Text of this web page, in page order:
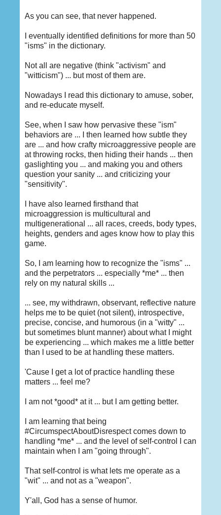
As you can see, that never happened.
I eventually identified definitions for more than 50
"isms" in the dictionary.
Not all are negative (think "activism" and
"witticism") ... but most of them are.
Nowadays I read this dictionary to amuse, sober,
and re-educate myself.
See, when I saw how pervasive these "ism"
behaviors are ... I then learned how subtle they
are ... and how crafty microaggressive people are
at throwing rocks, then hiding their hands ... then
gaslighting you ... and making you and others
question your sanity ... and criticizing your
"sensitivity".
I have also learned firsthand that
microaggression is multicultural and
multigenerational ... all races, creeds, body types,
heights, genders and ages know how to play this
game.
So, I am learning how to recognize the "isms" ...
and the perpetrators ... especially *me* ... then
rely on my natural skills ...
... see, my withdrawn, observant, reflective nature
helps me to be quiet (not silent), introspective,
precise, concise, and humorous (in a "witty" ...
but sometimes blunt manner) about what I might
be experiencing ... which makes me a little better
than I used to be at handling these matters.
'Cause I get a lot of practice handling these
matters ... feel me?
I am not *good* at it ... but I am getting better.
I am learning that being
#CircumspectAboutDisrespect comes down to
handling *me* ... and the level of self-control I can
maintain when I am "going through".
That self-control is what lets me operate as a
"wit" ... and not as a "weapon".
Y'all, God has a sense of humor.